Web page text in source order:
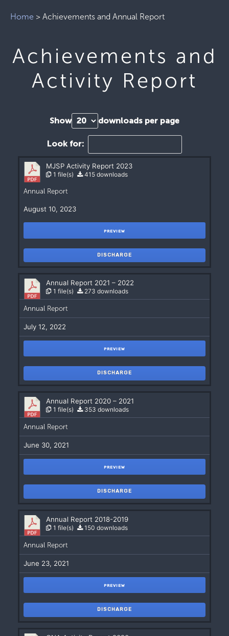
Home > Achievements and Annual Report
Achievements and
Activity Report
Show downloads per page
Look for:
MJSP Activity Report 2023
1 file(s) 415 downloads
Annual Report
August 10, 2023
PREVIEW
DISCHARGE
Annual Report 2021 – 2022
1 file(s) 273 downloads
Annual Report
July 12, 2022
PREVIEW
DISCHARGE
Annual Report 2020 – 2021
1 file(s) 353 downloads
Annual Report
June 30, 2021
PREVIEW
DISCHARGE
Annual Report 2018-2019
1 file(s) 150 downloads
Annual Report
June 23, 2021
PREVIEW
DISCHARGE